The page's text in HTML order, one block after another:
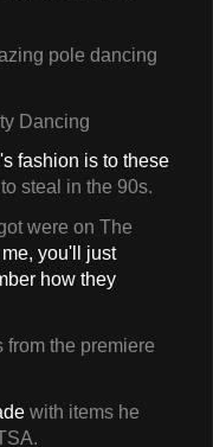
pole dancing
Dancing
fashion is to these
steal in the 90s.
were on The
you'll just
how they
from the premiere
with items he